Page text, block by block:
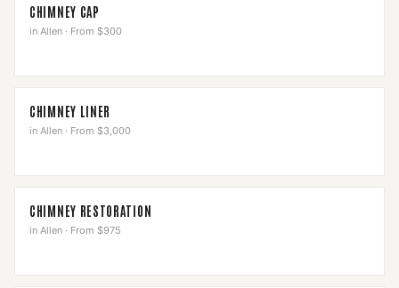
CHIMNEY CAP
in Allen · From $300
CHIMNEY LINER
in Allen · From $3,000
CHIMNEY RESTORATION
in Allen · From $975